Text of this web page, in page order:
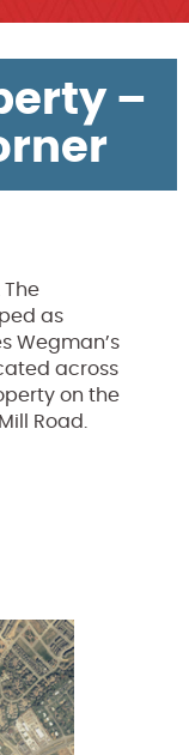
–
as
Wegman’s
across
on the
Road.